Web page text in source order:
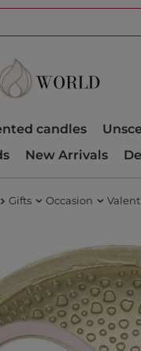
candles
New Arrivals
Gifts Occasion